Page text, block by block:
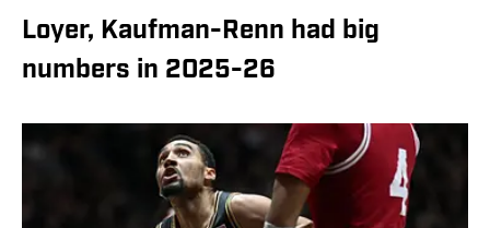
Loyer, Kaufman-Renn had big
numbers in 2025-26